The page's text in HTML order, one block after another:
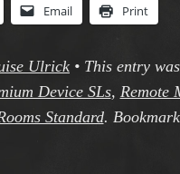
Email Print
Ulrick • This entry
Device SLs, Remote
Standard.